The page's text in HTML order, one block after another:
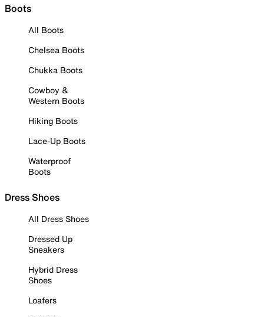
Boots
All Boots
Chelsea Boots
Chukka Boots
Cowboy &
Western Boots
Hiking Boots
Lace-Up Boots
Waterproof
Boots
Dress Shoes
All Dress Shoes
Dressed Up
Sneakers
Hybrid Dress
Shoes
Loafers